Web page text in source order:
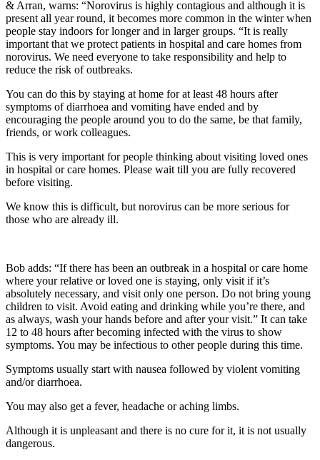
& Arran, warns: “Norovirus is highly contagious and although it is
present all year round, it becomes more common in the winter when
people stay indoors for longer and in larger groups. “It is really
important that we protect patients in hospital and care homes from
norovirus. We need everyone to take responsibility and help to
reduce the risk of outbreaks.
You can do this by staying at home for at least 48 hours after
symptoms of diarrhoea and vomiting have ended and by
encouraging the people around you to do the same, be that family,
friends, or work colleagues.
This is very important for people thinking about visiting loved ones
in hospital or care homes. Please wait till you are fully recovered
before visiting.
We know this is difficult, but norovirus can be more serious for
those who are already ill.
Bob adds: “If there has been an outbreak in a hospital or care home
where your relative or loved one is staying, only visit if it’s
absolutely necessary, and visit only one person. Do not bring young
children to visit. Avoid eating and drinking while you’re there, and
as always, wash your hands before and after your visit.” It can take
12 to 48 hours after becoming infected with the virus to show
symptoms. You may be infectious to other people during this time.
Symptoms usually start with nausea followed by violent vomiting
and/or diarrhoea.
You may also get a fever, headache or aching limbs.
Although it is unpleasant and there is no cure for it, it is not usually
dangerous.